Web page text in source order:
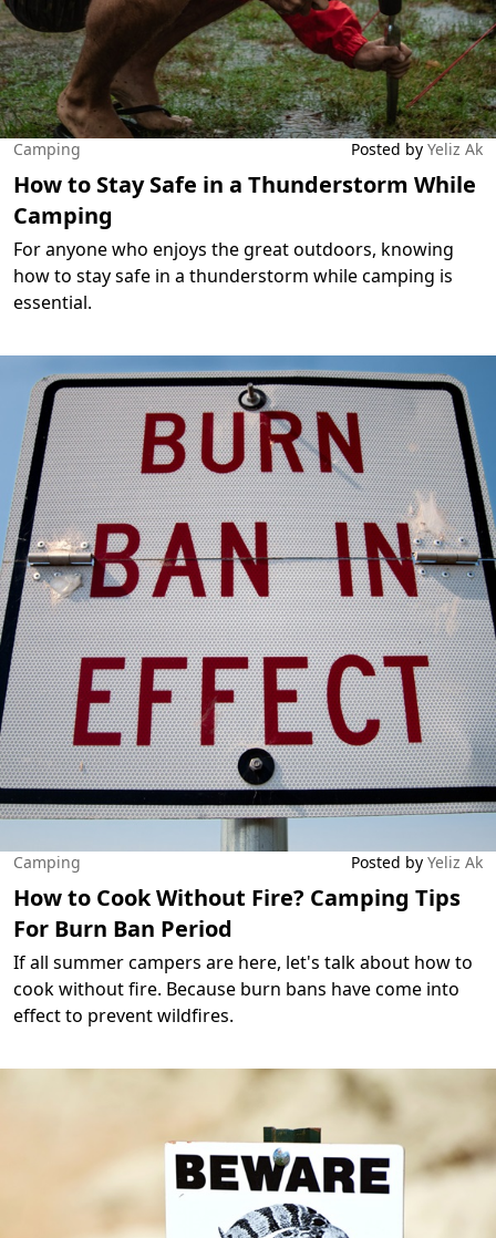
Camping Posted by Yeliz Ak
How to Stay Safe in a Thunderstorm While
Camping
For anyone who enjoys the great outdoors, knowing
how to stay safe in a thunderstorm while camping is
essential.
Camping Posted by Yeliz Ak
How to Cook Without Fire? Camping Tips
For Burn Ban Period
If all summer campers are here, let's talk about how to
cook without fire. Because burn bans have come into
effect to prevent wildfires.